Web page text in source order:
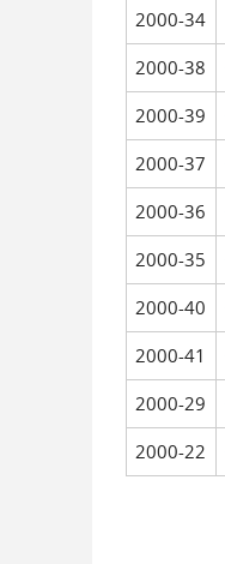
2000-34
2000-38
2000-39
2000-37
2000-36
2000-35
2000-40
2000-41
2000-29
2000-22